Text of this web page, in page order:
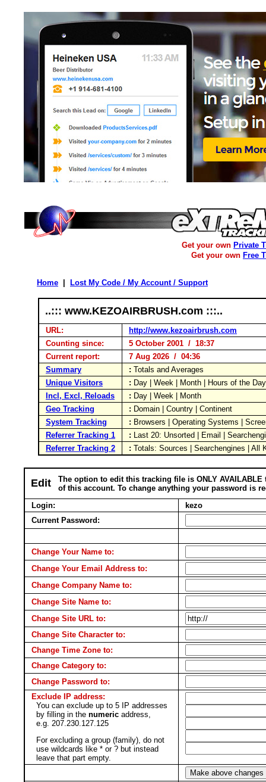
Get your own Private
Get your own Free
Home Lost My Code / My Account / Support
..::: www.KEZOAIRBRUSH.com :::..
URL:
http://www.kezoairbrush.com
Counting since:
5 October 2001 / 18:37
Current report:
7 Aug 2026 / 04:36
Summary
: Totals and Averages
Unique Visitors
: Day | Week | Month | Hours of the
Incl, Excl, Reloads
: Day | Week | Month
Geo Tracking
: Domain | Country | Continent
System Tracking
: Browsers | Operating Systems |
Referrer Tracking 1
: Last 20: Unsorted | Email |
Referrer Tracking 2
: Totals: Sources | Searchengines |
Edit
The option to edit this tracking file is ONLY AVAILABLE
of this account. To change anything your password is
Login:
kezo
Current Password:
Change Your Name to:
Change Your Email Address to:
Change Company Name to:
Change Site Name to:
Change Site URL to:
Change Site Character to:
Change Time Zone to:
Change Category to:
Change Password to:
Exclude IP address:
You can exclude up to 5 IP addresses
by filling in the numeric address,
e.g. 207.230.127.125
For excluding a group (family), do not
use wildcards like * or ? but instead
leave that part empty.